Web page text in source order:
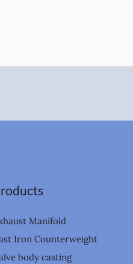
Manifold
Iron Counterweight
body casting